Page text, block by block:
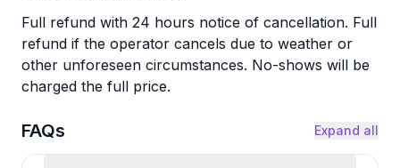
Full refund with 24 hours notice of cancellation. Full
refund if the operator cancels due to weather or
other unforeseen circumstances. No-shows will be
charged the full price.
FAQs Expand all